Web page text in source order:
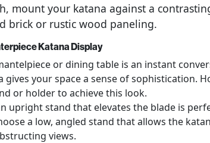
mount your katana against a
brick or rustic wood paneling.
Katana Display
or dining table is an instant
gives your space a sense of sophistication.
or holder to achieve this look.
upright stand that elevates the blade is
a low, angled stand that allows the
views.